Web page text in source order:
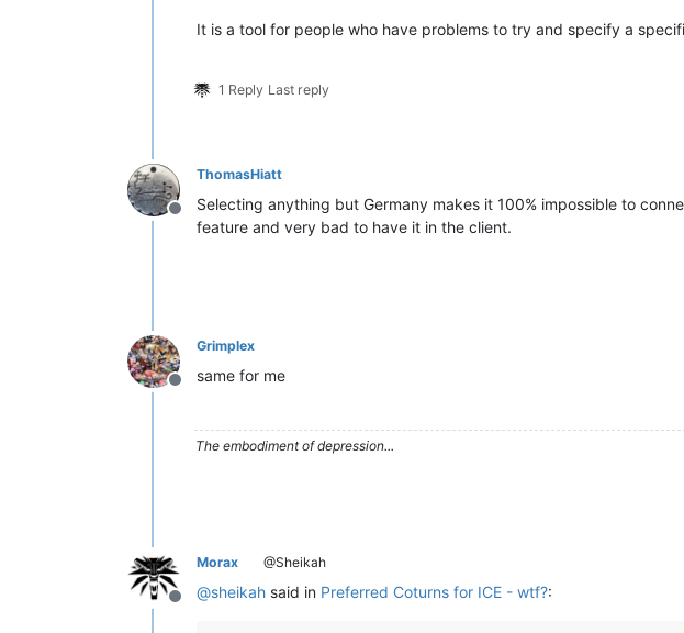
It is a tool for people who have problems to try and specify a
1 Reply Last reply
Offline
ThomasHiatt
Selecting anything but Germany makes it 100% impossible to
feature and very bad to have it in the client.
Offline
Grimplex
same for me
The embodiment of depression...
Offline
Morax @Sheikah
@sheikah said in Preferred Coturns for ICE - wtf?: